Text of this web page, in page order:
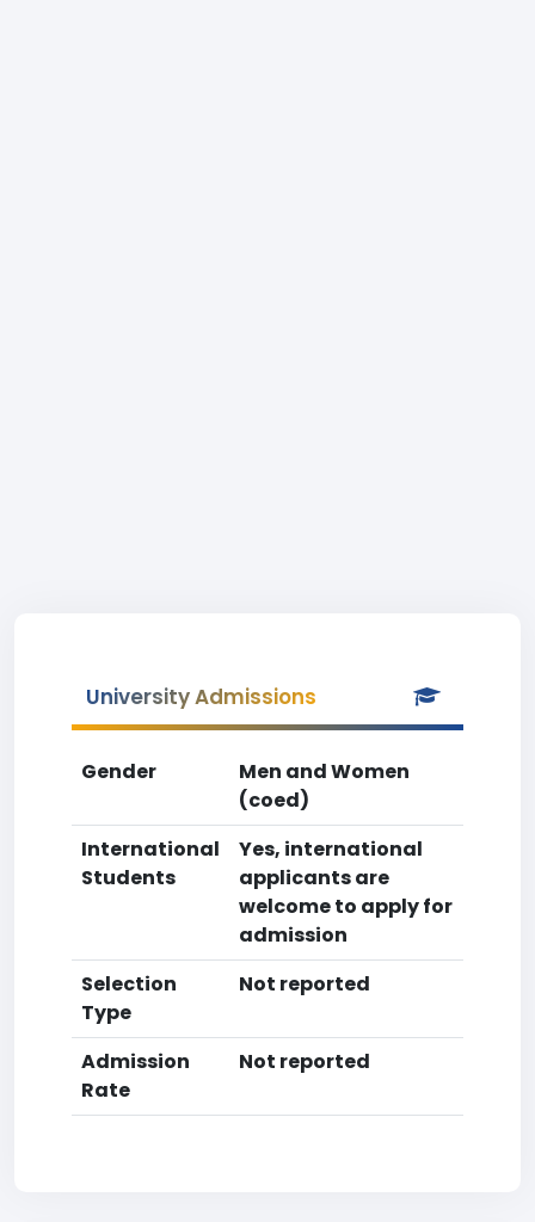
University Admissions
Gender
Men and Women
(coed)
International
Students
Yes, international
applicants are
welcome to apply for
admission
Selection
Type
Not reported
Admission
Rate
Not reported